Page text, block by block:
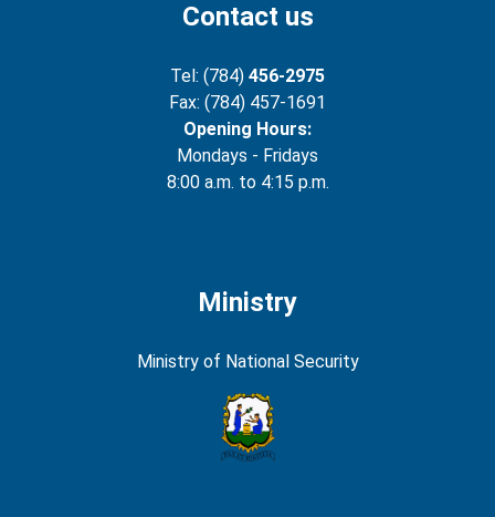
Contact us
Tel: (784) 456-2975
Fax: (784) 457-1691
Opening Hours:
Mondays - Fridays
8:00 a.m. to 4:15 p.m.
Ministry
Ministry of National Security